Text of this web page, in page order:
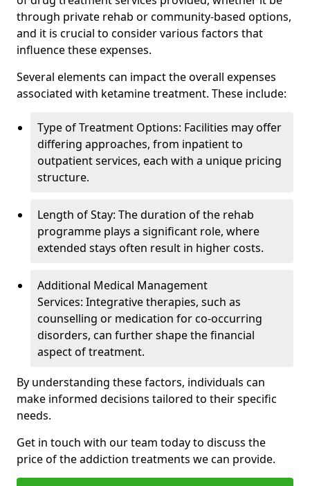
through private rehab or community-based options,
and it is crucial to consider various factors that
influence these expenses.
Several elements can impact the overall expenses
associated with ketamine treatment. These include:
Type of Treatment Options: Facilities may offer
differing approaches, from inpatient to
outpatient services, each with a unique pricing
structure.
Length of Stay: The duration of the rehab
programme plays a significant role, where
extended stays often result in higher costs.
Additional Medical Management
Services: Integrative therapies, such as
counselling or medication for co-occurring
disorders, can further shape the financial
aspect of treatment.
By understanding these factors, individuals can
make informed decisions tailored to their specific
needs.
Get in touch with our team today to discuss the
price of the addiction treatments we can provide.